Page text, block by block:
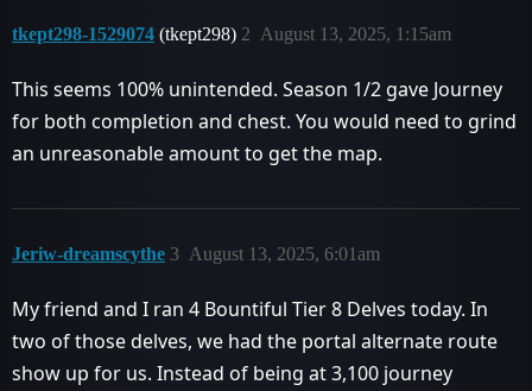
tkept298-1529074 (tkept298) August 13, 2025, 1:15am
2
This seems 100% unintended. Season 1/2 gave Journey
for both completion and chest. You would need to grind
an unreasonable amount to get the map.
Jeriw-dreamscythe August 13, 2025, 6:01am
3
My friend and I ran 4 Bountiful Tier 8 Delves today. In
two of those delves, we had the portal alternate route
show up for us. Instead of being at 3,100 journey